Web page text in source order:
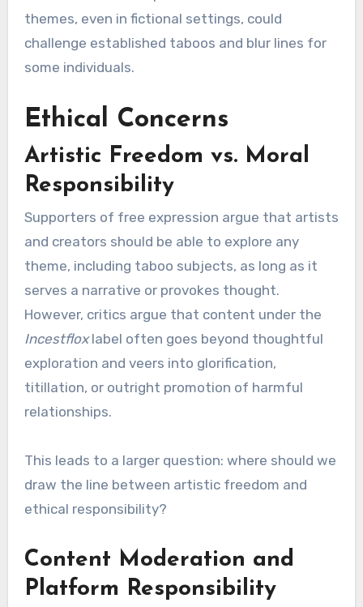
themes, even in fictional settings, could
challenge established taboos and blur lines for
some individuals.
Ethical Concerns
Artistic Freedom vs. Moral
Responsibility
Supporters of free expression argue that artists
and creators should be able to explore any
theme, including taboo subjects, as long as it
serves a narrative or provokes thought.
However, critics argue that content under the
Incestfloxlabel often goes beyond thoughtful
exploration and veers into glorification,
titillation, or outright promotion of harmful
relationships.
This leads to a larger question: where should we
draw the line between artistic freedom and
ethical responsibility?
Content Moderation and
Platform Responsibility